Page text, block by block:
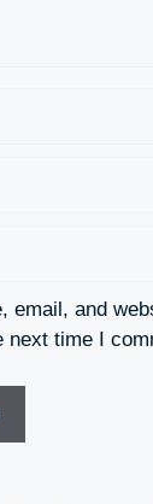
email, and
next time I